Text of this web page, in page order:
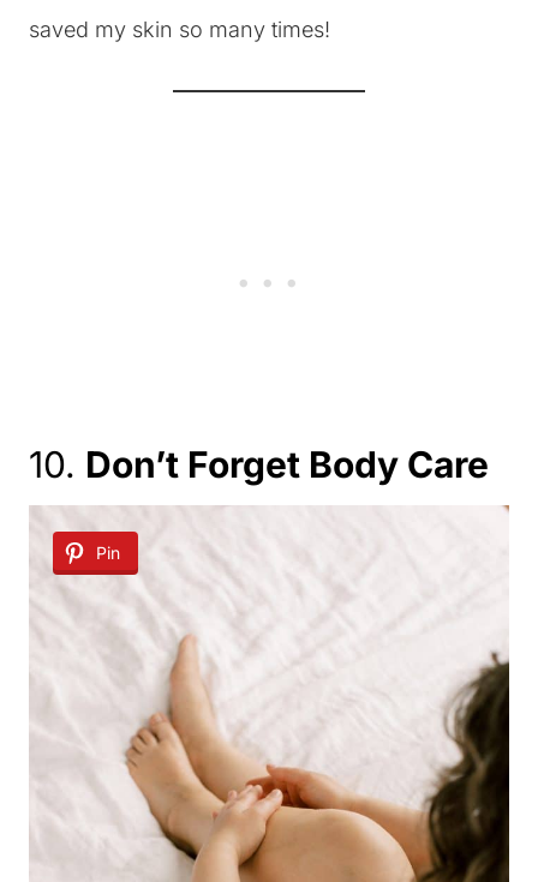
saved my skin so many times!
10. Don’t Forget Body Care
Pin